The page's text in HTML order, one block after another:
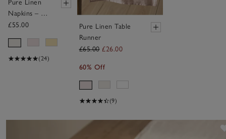
Pure Linen
Napkins – Set
of 4
£55.00
(24)
Pure Linen Table
Runner
£65.00 £26.00
60% Off
(9)